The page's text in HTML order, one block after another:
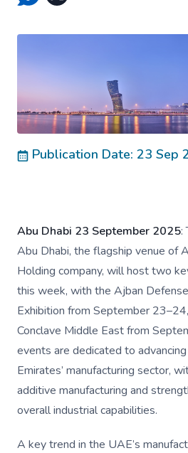
Publication Date: 23 Sep
Abu Dhabi 23 September 2025:
Abu Dhabi, the flagship venue of
Holding company, will host two
this week, with the Ajban
Exhibition from September
Conclave Middle East from
events are dedicated to
Emirates’ manufacturing sector,
additive manufacturing and
overall industrial capabilities.
A key trend in the UAE’s